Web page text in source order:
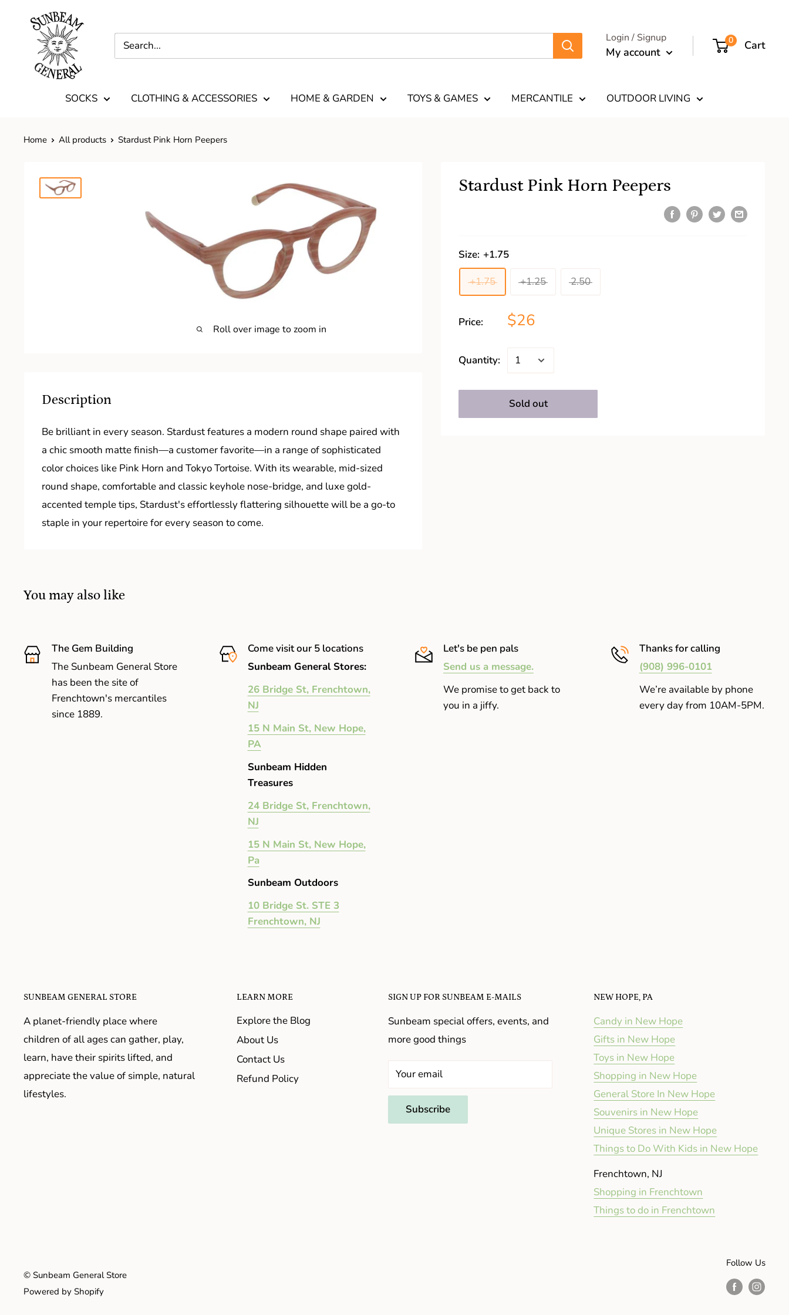
Login / Signup
My account
0 Cart
SOCKS CLOTHING & ACCESSORIES HOME & GARDEN TOYS & GAMES MERCANTILE OUTDOOR LIVING
Home All products Stardust Pink Horn Peepers
Roll over image to zoom in
Stardust Pink Horn Peepers
Size: +1.75
+1.75
+1.25 2.50
Price: $26
Quantity:
Sold out
Description
Be brilliant in every season. Stardust features a modern round shape paired with
a chic smooth matte finish—a customer favorite—in a range of sophisticated
color choices like Pink Horn and Tokyo Tortoise. With its wearable, mid-sized
round shape, comfortable and classic keyhole nose-bridge, and luxe gold-
accented temple tips, Stardust's effortlessly flattering silhouette will be a go-to
staple in your repertoire for every season to come.
You may also like
The Gem Building
The Sunbeam General Store
has been the site of
Frenchtown's mercantiles
since 1889.
Come visit our 5 locations
Sunbeam General Stores:
26 Bridge St, Frenchtown,
NJ
15 N Main St, New Hope,
PA
Sunbeam Hidden
Treasures
24 Bridge St, Frenchtown,
NJ
15 N Main St, New Hope,
Pa
Sunbeam Outdoors
10 Bridge St. STE 3
Frenchtown, NJ
Let's be pen pals
Send us a message.
We promise to get back to
you in a jiffy.
Thanks for calling
(908) 996-0101
We’re available by phone
every day from 10AM-5PM.
SUNBEAM GENERAL STORE
A planet-friendly place where
children of all ages can gather, play,
learn, have their spirits lifted, and
appreciate the value of simple, natural
lifestyles.
LEARN MORE
Explore the Blog
About Us
Contact Us
Refund Policy
SIGN UP FOR SUNBEAM E-MAILS
Sunbeam special offers, events, and
more good things
Your email
Subscribe
NEW HOPE, PA
Candy in New Hope
Gifts in New Hope
Toys in New Hope
Shopping in New Hope
General Store In New Hope
Souvenirs in New Hope
Unique Stores in New Hope
Things to Do With Kids in New Hope
Frenchtown, NJ
Shopping in Frenchtown
Things to do in Frenchtown
© Sunbeam General Store
Powered by Shopify
Follow Us